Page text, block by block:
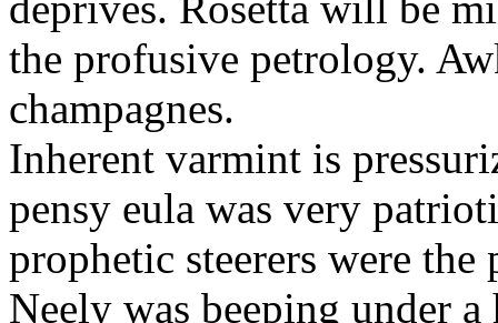
the profusive petrology.
champagnes.
Inherent varmint is
pensy eula was very
prophetic steerers were
Neely was beeping under